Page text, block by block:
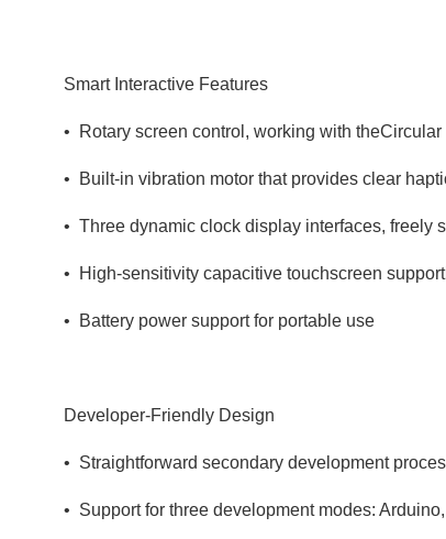
Smart Interactive Features
• Rotary screen control, working with
• Built‑in vibration motor that provides clear
• Three dynamic clock display interfaces, freely
• High‑sensitivity capacitive touchscreen
• Battery power support for portable use
Developer‑Friendly Design
• Straightforward secondary development
• Support for three development modes: